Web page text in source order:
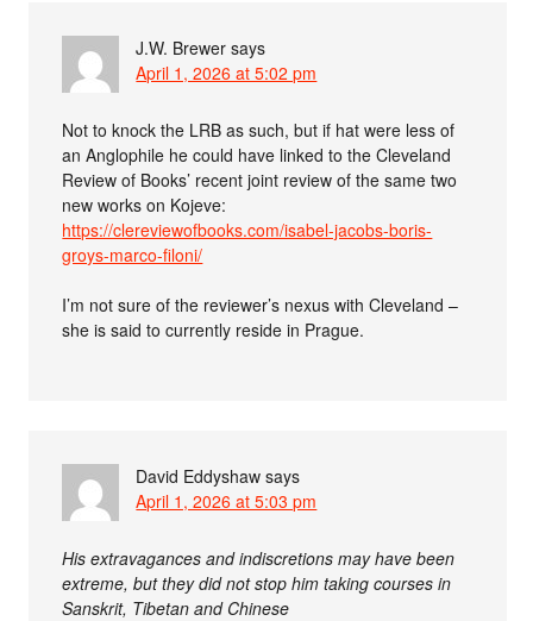
J.W. Brewer says
April 1, 2026 at 5:02 pm
Not to knock the LRB as such, but if hat were less of
an Anglophile he could have linked to the Cleveland
Review of Books’ recent joint review of the same two
new works on Kojeve:
https://clereviewofbooks.com/isabel-jacobs-boris-
groys-marco-filoni/
I’m not sure of the reviewer’s nexus with Cleveland –
she is said to currently reside in Prague.
David Eddyshaw says
April 1, 2026 at 5:03 pm
His extravagances and indiscretions may have been
extreme, but they did not stop him taking courses in
Sanskrit, Tibetan and Chinese